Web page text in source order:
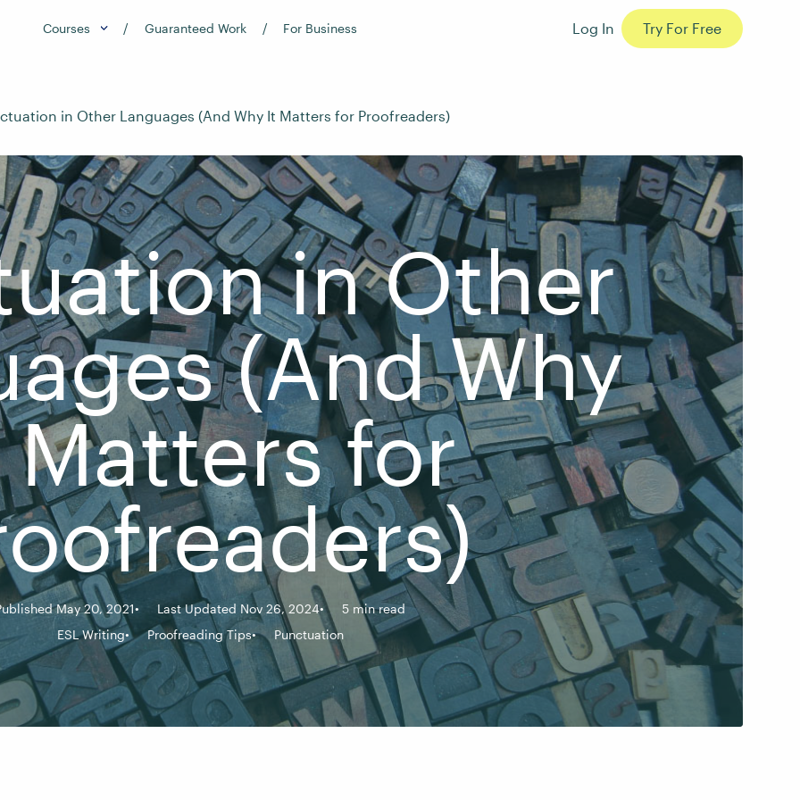
Courses Guaranteed Work For Business Log In Try For Free
in Other Languages (And Why It Matters for Proofreaders)
in Other
(And Why
for
May 20, 2021 Last Updated Nov 26, 2024
5 min read
ESL Writing
Proofreading Tips Punctuation